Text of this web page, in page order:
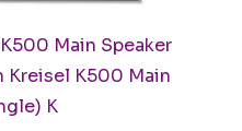
Quick View
Main Speaker
Kreisel K500 Main
K